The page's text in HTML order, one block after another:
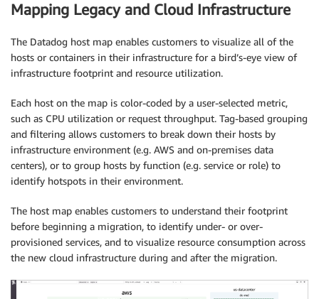
Mapping Legacy and Cloud Infrastructure
The Datadog host map enables customers to visualize all of the
hosts or containers in their infrastructure for a bird’s-eye view of
infrastructure footprint and resource utilization.
Each host on the map is color-coded by a user-selected metric,
such as CPU utilization or request throughput. Tag-based grouping
and filtering allows customers to break down their hosts by
infrastructure environment (e.g. AWS and on-premises data
centers), or to group hosts by function (e.g. service or role) to
identify hotspots in their environment.
The host map enables customers to understand their footprint
before beginning a migration, to identify under- or over-
provisioned services, and to visualize resource consumption across
the new cloud infrastructure during and after the migration.